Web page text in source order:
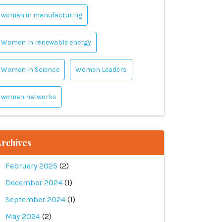
women in manufacturing
Women in renewable energy
Women in Science Women Leaders
women networks
February 2025 (2)
December 2024 (1)
September 2024 (1)
May 2024 (2)